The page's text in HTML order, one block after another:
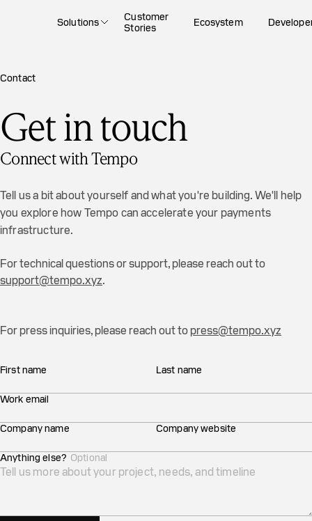
Solutions
Customer
Stories
Ecosystem
Contact
Get in touch
Connect with Tempo
Tell us a bit about yourself and what you're building. We'll help
you explore how Tempo can accelerate your payments
infrastructure.
For technical questions or support, please reach out to
support@tempo.xyz.
For press inquiries, please reach out topress@tempo.xyz
First name Last name
Work email
Company name Company website
Anything else? Optional